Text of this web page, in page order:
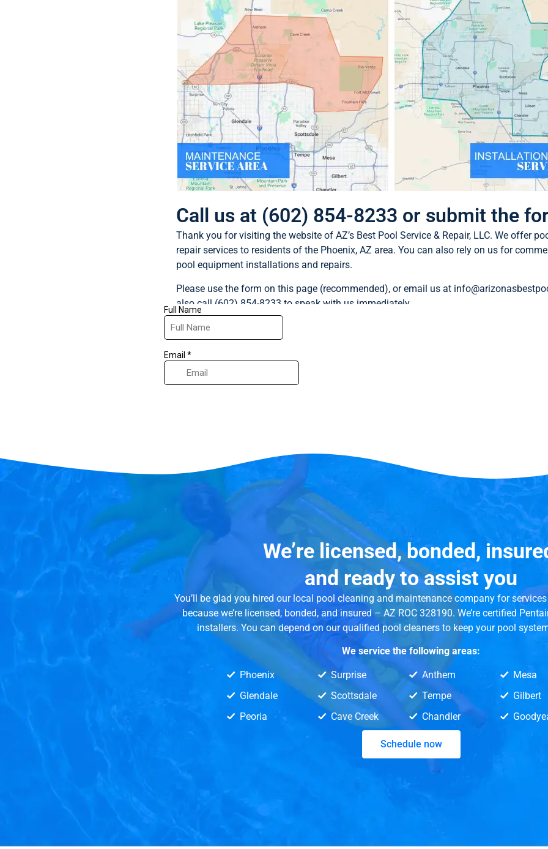
Call us at (602) 854-8233 or submit the
Thank you for visiting the website of AZ’s Best Pool Service & Repair, LLC. We offer
repair services to residents of the Phoenix, AZ area. You can also rely on us for
pool equipment installations and repairs.
Please use the form on this page (recommended), or email us at
also call (602) 854-8233 to speak with us immediately.
We’re licensed, bonded,
and ready to assist you
You’ll be glad you hired our local pool cleaning and maintenance company for
because we’re licensed, bonded, and insured – AZ ROC 328190. We’re certified
installers. You can depend on our qualified pool cleaners to keep your pool
We service the following areas:
Phoenix
Glendale
Peoria
Surprise
Scottsdale
Cave Creek
Anthem
Tempe
Chandler
Mesa
Gilbert
Schedule now